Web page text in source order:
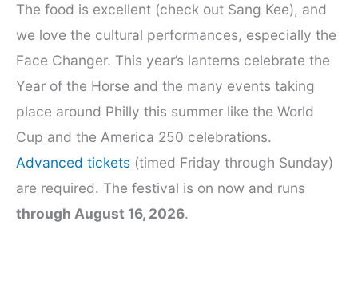
The food is excellent (check out Sang Kee), and
we love the cultural performances, especially the
Face Changer. This year’s lanterns celebrate the
Year of the Horse and the many events taking
place around Philly this summer like the World
Cup and the America 250 celebrations.
Advanced tickets (timed Friday through Sunday)
are required. The festival is on now and runs
through August 16, 2026.